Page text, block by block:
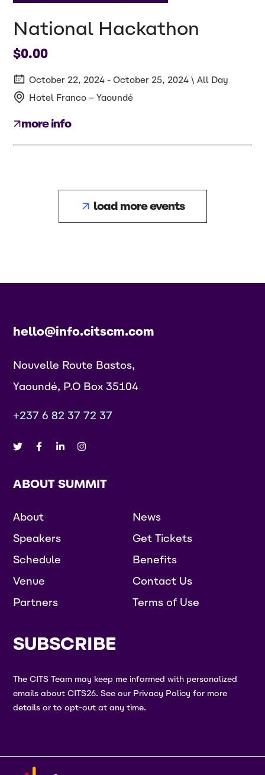
National Hackathon
$0.00
October 22, 2024 - October 25, 2024 \ All Day
Hotel Franco – Yaoundé
more info
load more events
hello@info.citscm.com
Nouvelle Route Bastos,
Yaoundé, P.O Box 35104
+237 6 82 37 72 37
ABOUT SUMMIT
About
Speakers
Schedule
Venue
Partners
News
Get Tickets
Benefits
Contact Us
Terms of Use
SUBSCRIBE
The CITS Team may keep me informed with personalized
emails about CITS26. See our Privacy Policy for more
details or to opt-out at any time.